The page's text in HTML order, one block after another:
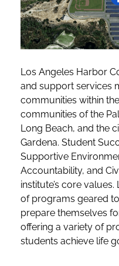
Los Angeles Harbor
and support services
communities within
communities of the
Long Beach, and the
Gardena. Student
Supportive
Accountability, and
institute’s core
of programs geared
prepare themselves
offering a variety of
students achieve life